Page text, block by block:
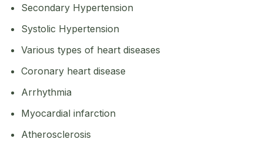
Secondary Hypertension
Systolic Hypertension
Various types of heart diseases
Coronary heart disease
Arrhythmia
Myocardial infarction
Atherosclerosis